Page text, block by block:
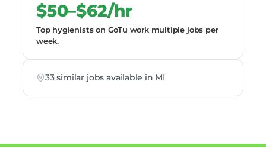
$50–$62/hr
Top hygienists on GoTu work multiple jobs per
week.
33 similar jobs available in MI